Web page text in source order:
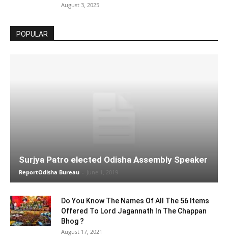
August 3, 2025
POPULAR
Surjya Patro elected Odisha Assembly Speaker
ReportOdisha Bureau - June 1, 2019
Do You Know The Names Of All The 56 Items
Offered To Lord Jagannath In The Chappan
Bhog ?
August 17, 2021